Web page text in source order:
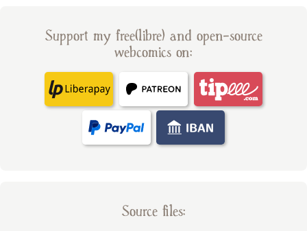
Support my free(libre) and open-source
webcomics on:
Source files: